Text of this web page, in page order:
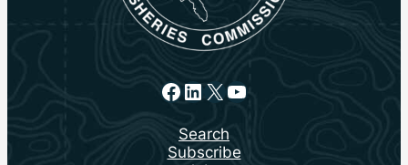
Facebook
LinkedIn
X YouTube
Search
Subscribe